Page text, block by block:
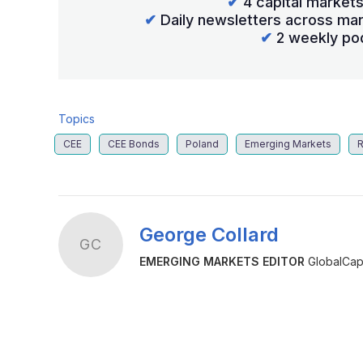
✔ Daily newsletters across
✔ 2 weekly
Topics
CEE CEE Bonds Poland Emerging Markets
GC George Collard
EMERGING MARKETS EDITOR